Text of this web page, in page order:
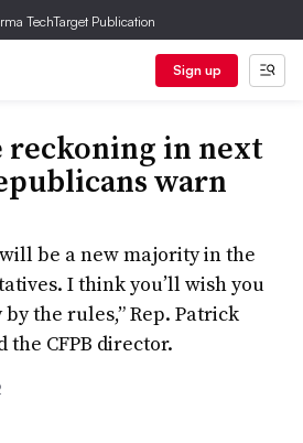
TechTarget Publication
Sign up
reckoning in next
warn
be a new majority in the
I think you’ll wish you
the rules,” Rep. Patrick
the CFPB director.